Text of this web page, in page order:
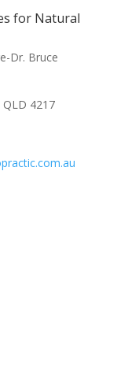
for Natural
Dr. Bruce
4217